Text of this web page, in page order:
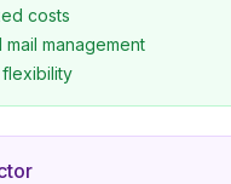
costs
management